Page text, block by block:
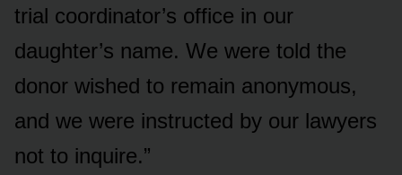
trial coordinator’s office in our
daughter’s name. We were told the
donor wished to remain anonymous,
and we were instructed by our lawyers
not to inquire.”